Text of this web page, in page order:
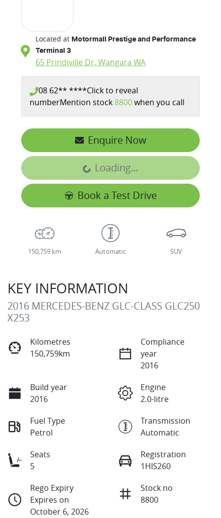
Located at Motormall Prestige and Performance
Terminal 3
65 Prindiville Dr, Wangara WA
08 62** ****Click to reveal
numberMention stock 8800when you call
Enquire Now
Loading... Loading...
Book a Test Drive
150,759 km Automatic SUV
KEY INFORMATION
2016 MERCEDES-BENZ GLC-CLASS GLC250
X253
Kilometres
150,759km
Compliance
year
2016
Build year
2016
Engine
2.0-litre
Fuel Type
Petrol
Transmission
Automatic
Seats
5
Registration
1HIS260
Rego Expiry
Expires on
October 6, 2026
Stock no
8800